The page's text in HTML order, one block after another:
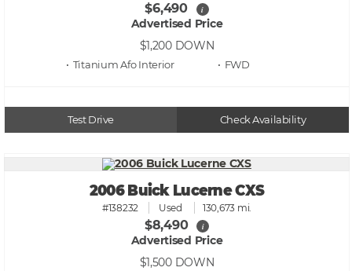
$6,490 i
Advertised Price
$1,200 DOWN
• Titanium Afo • FWD
Test Drive Check Availability
2006 Buick Lucerne CXS
#138232 Used 130,673 mi.
$8,490 i
Advertised Price
$1,500 DOWN